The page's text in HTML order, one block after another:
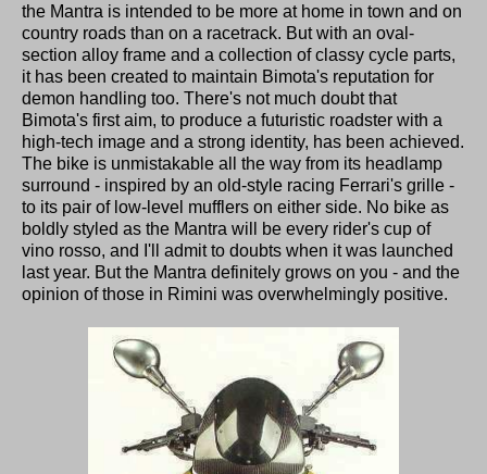
the Mantra is intended to be more at home in town and on
country roads than on a racetrack. But with an oval-
section alloy frame and a collection of classy cycle parts,
it has been created to maintain Bimota's reputation for
demon handling too. There's not much doubt that
Bimota's first aim, to produce a futuristic roadster with a
high-tech image and a strong identity, has been achieved.
The bike is unmistakable all the way from its headlamp
surround - inspired by an old-style racing Ferrari's grille -
to its pair of low-level mufflers on either side. No bike as
boldly styled as the Mantra will be every rider's cup of
vino rosso, and I'll admit to doubts when it was launched
last year. But the Mantra definitely grows on you - and the
opinion of those in Rimini was overwhelmingly positive.